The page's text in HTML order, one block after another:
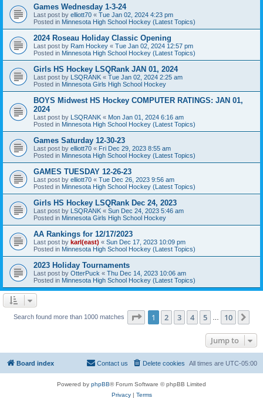
Games Wednesday 1-3-24
Last post by elliott70 « Tue Jan 02, 2024 4:23 pm
Posted in Minnesota High School Hockey (Latest Topics)
2024 Roseau Holiday Classic Opening
Last post by Ram Hockey « Tue Jan 02, 2024 12:57 pm
Posted in Minnesota High School Hockey (Latest Topics)
Girls HS Hockey LSQRank JAN 01, 2024
Last post by LSQRANK « Tue Jan 02, 2024 2:25 am
Posted in Minnesota Girls High School Hockey
BOYS Midwest HS Hockey COMPUTER RATINGS: JAN 01,
2024
Last post by LSQRANK « Mon Jan 01, 2024 6:16 am
Posted in Minnesota High School Hockey (Latest Topics)
Games Saturday 12-30-23
Last post by elliott70 « Fri Dec 29, 2023 8:55 am
Posted in Minnesota High School Hockey (Latest Topics)
GAMES TUESDAY 12-26-23
Last post by elliott70 « Tue Dec 26, 2023 9:56 am
Posted in Minnesota High School Hockey (Latest Topics)
Girls HS Hockey LSQRank Dec 24, 2023
Last post by LSQRANK « Sun Dec 24, 2023 5:46 am
Posted in Minnesota Girls High School Hockey
AA Rankings for 12/17/2023
Last post by karl(east) « Sun Dec 17, 2023 10:09 pm
Posted in Minnesota High School Hockey (Latest Topics)
2023 Holiday Tournaments
Last post by OtterPuck « Thu Dec 14, 2023 10:06 am
Posted in Minnesota High School Hockey (Latest Topics)
Search found more than 1000 matches Page 1of 10
1 2 3 4 5 10
Jump to
Board index All times are UTC-05:00
Delete cookies
Contact us
Powered by phpBB® Forum Software © phpBB Limited
Privacy| Terms